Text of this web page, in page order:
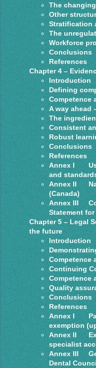
The
Other
Stratification
The
Workforce
Conclusions
References
Chapter 4 –
Introduction
Defining
Competence
A way ahead
The
Consistent
Robust
Conclusions
References
Annex I Use
and
Annex II
(Canada)
Annex III
Statement for
Chapter 5 – Legal
the future
Introduction
Competence
Continuing
Competence
Quality
Conclusions
References
Annex I
exemption
Annex II
specialist
Annex III
Dental